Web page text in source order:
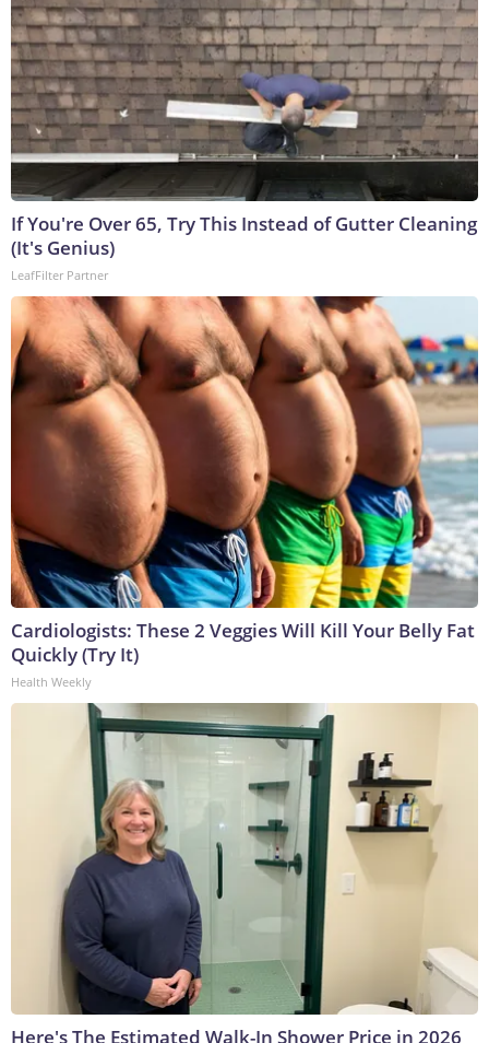
If You're Over 65, Try This Instead of Gutter Cleaning
(It's Genius)
LeafFilter Partner
Cardiologists: These 2 Veggies Will Kill Your Belly Fat
Quickly (Try It)
Health Weekly
Here's The Estimated Walk-In Shower Price in 2026